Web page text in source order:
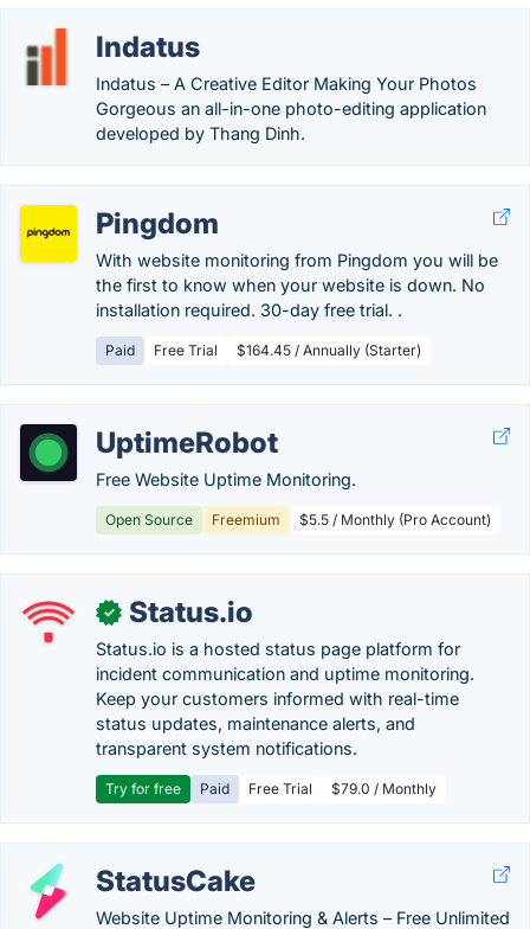
Indatus
Indatus – A Creative Editor Making Your Photos
Gorgeous an all-in-one photo-editing application
developed by Thang Dinh.
Pingdom
With website monitoring from Pingdom you will be
the first to know when your website is down. No
installation required. 30-day free trial. .
Paid Free Trial $164.45 / Annually (Starter)
UptimeRobot
Free Website Uptime Monitoring.
Open Source Freemium $5.5 / Monthly (Pro Account)
✓ Status.io
Status.io is a hosted status page platform for
incident communication and uptime monitoring.
Keep your customers informed with real-time
status updates, maintenance alerts, and
transparent system notifications.
Try for free Paid Free Trial $79.0 / Monthly
StatusCake
Website Uptime Monitoring & Alerts – Free Unlimited